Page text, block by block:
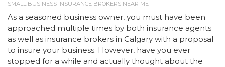
SMALL BUSINESS INSURANCE BROKERS NEAR ME
As a seasoned business owner, you must have been
approached multiple times by both insurance agents
as well as insurance brokers in Calgary with a proposal
to insure your business. However, have you ever
stopped for a while and actually thought about the